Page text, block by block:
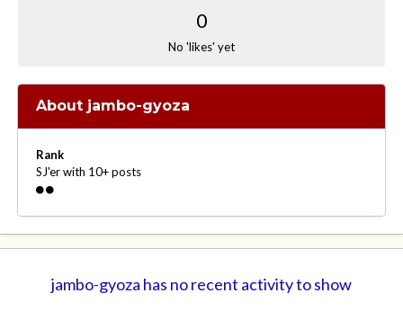
0
No 'likes' yet
About jambo-gyoza
Rank
SJ'er with 10+ posts
jambo-gyoza has no recent activity to show